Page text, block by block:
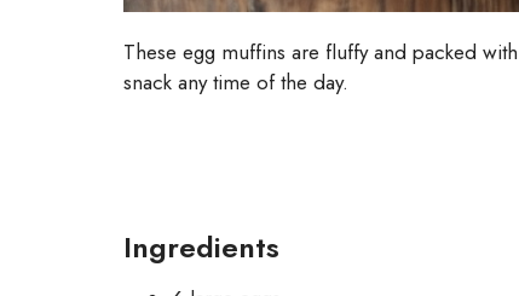
These egg muffins are fluffy and packed
snack any time of the day.
Ingredients